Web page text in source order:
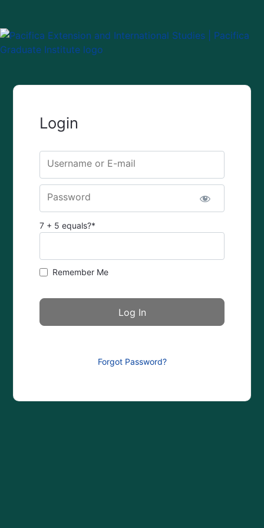
Login
Username or E-mail
Password
7 + 5 equals?*
Remember Me
Forgot Password?